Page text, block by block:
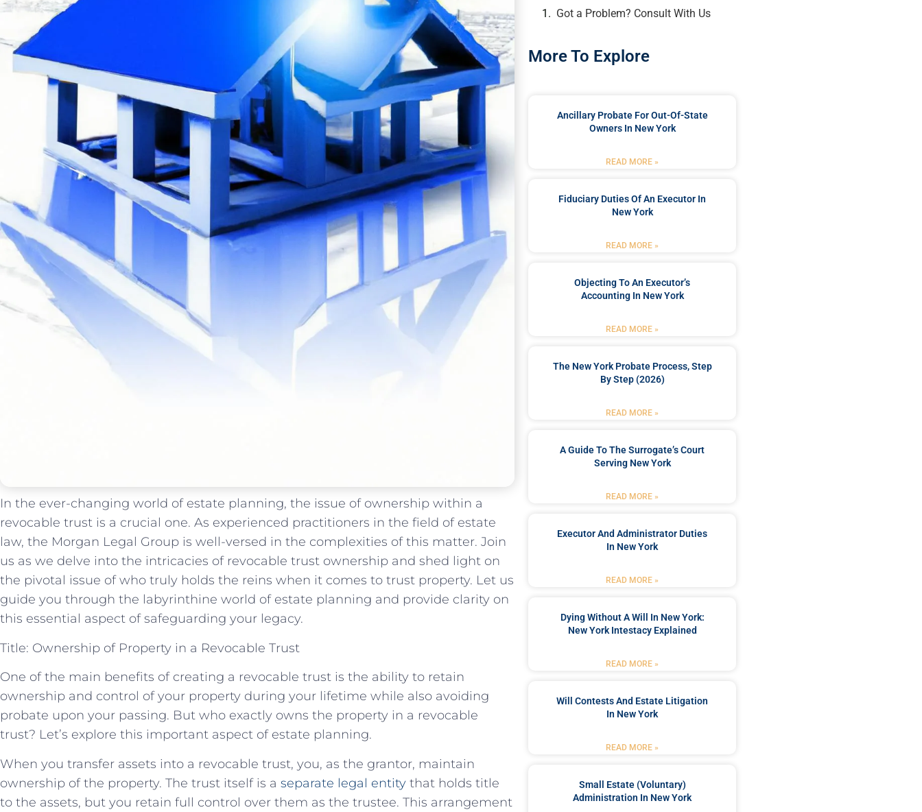
In the ever-changing world of estate planning, the issue of ownership within a
revocable trust is a crucial one. As experienced practitioners in the field of estate
law, the Morgan Legal Group is well-versed in the complexities of this matter. Join
us as we delve into the intricacies of revocable trust ownership and shed light on
the pivotal issue of who truly holds the reins when it comes to trust property. Let us
guide you through the labyrinthine world of estate planning and provide clarity on
this essential aspect of safeguarding your legacy.
Title: Ownership of Property in a Revocable Trust
One of the main benefits of creating a revocable trust is the ability to retain
ownership and control of your property during your lifetime while also avoiding
probate upon your passing. But who exactly owns the property in a revocable
trust? Let’s explore this important aspect of estate planning.
When you transfer assets into a revocable trust, you, as the grantor, maintain
ownership of the property. The trust itself is a separate legal entity that holds title
to the assets, but you retain full control over them as the trustee. This arrangement
Got a Problem? Consult With Us
More To Explore
Ancillary Probate For Out-Of-State
Owners In New York
READ MORE »
Fiduciary Duties Of An Executor In
New York
READ MORE »
Objecting To An Executor’s
Accounting In New York
READ MORE »
The New York Probate Process, Step
By Step (2026)
READ MORE »
A Guide To The Surrogate’s Court
Serving New York
READ MORE »
Executor And Administrator Duties
In New York
READ MORE »
Dying Without A Will In New York:
New York Intestacy Explained
READ MORE »
Will Contests And Estate Litigation
In New York
READ MORE »
Small Estate (Voluntary)
Administration In New York